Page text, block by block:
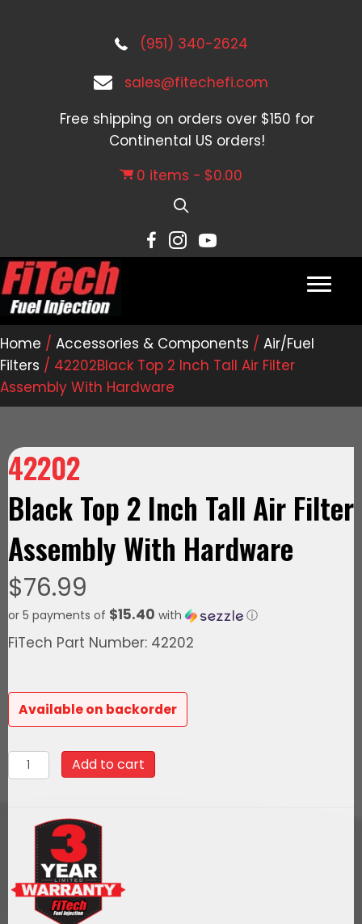
(951) 340-2624
sales@fitechefi.com
Free shipping on orders over $150 for
Continental US orders!
0 items
$0.00
Home / Accessories & Components / Air/Fuel
Filters / 42202Black Top 2 Inch Tall Air Filter
Assembly With Hardware
42202
Black Top 2 Inch Tall Air Filter
Assembly With Hardware
$76.99
or 5 payments of $15.40 with ⓘ
FiTech Part Number: 42202
Available on backorder
42202Black
Top
Inch
Filter
Assembly
Add to cart